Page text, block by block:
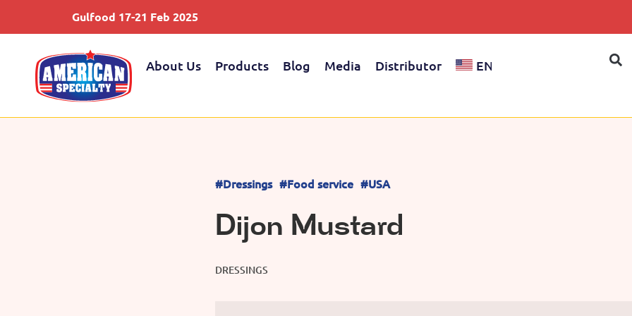
Gulfood 17-21 Feb 2025
About Us Products Blog Media Distributor EN
#Dressings #Food service #USA
Dijon Mustard
DRESSINGS